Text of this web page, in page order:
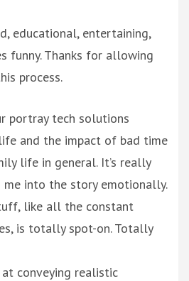
educational, entertaining,
funny. Thanks for allowing
process.
portray tech solutions
and the impact of bad time
life in general. It’s really
into the story emotionally.
like all the constant
is totally spot-on. Totally
at conveying realistic